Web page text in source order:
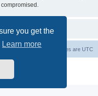
you get the
Learn more
All times are UTC
Delete cookies
© phpBB Limited